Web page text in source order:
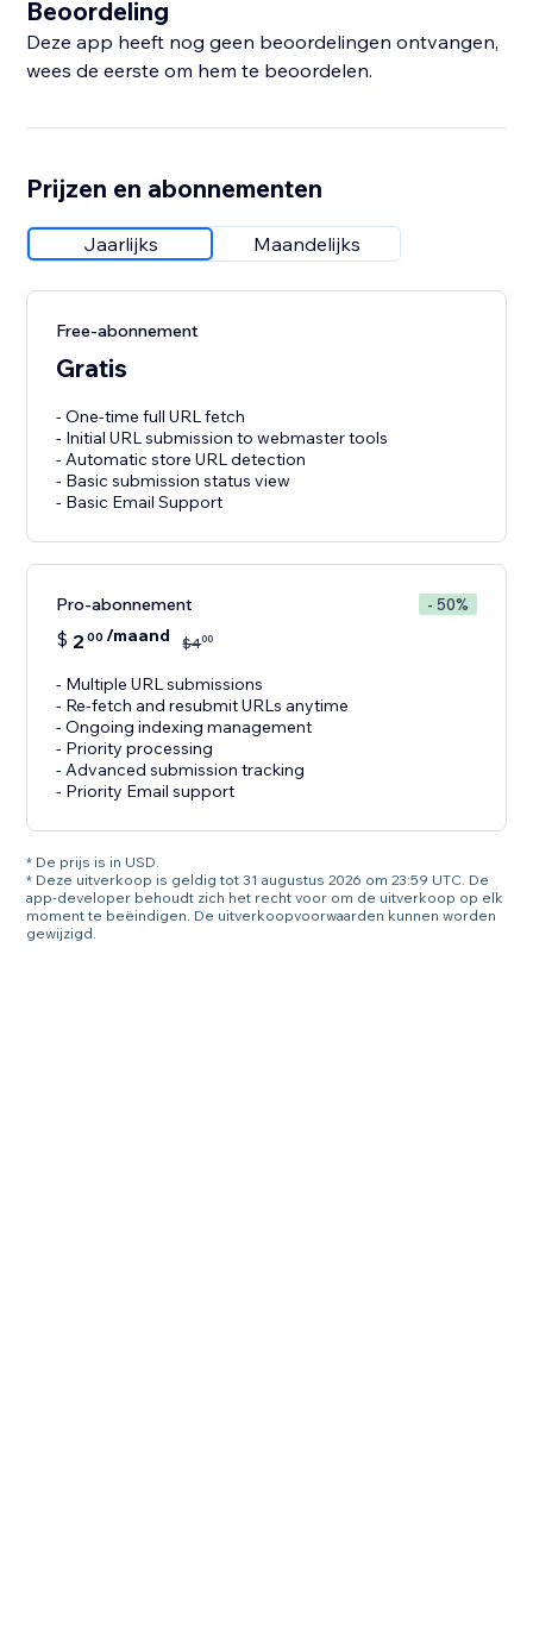
Beoordeling
Deze app heeft nog geen beoordelingen ontvangen,
wees de eerste om hem te beoordelen.
Prijzen en abonnementen
Jaarlijks Maandelijks
Free-abonnement
Gratis
- One-time full URL fetch
- Initial URL submission to webmaster tools
- Automatic store URL detection
- Basic submission status view
- Basic Email Support
Pro-abonnement - 50%
$ 2 00 /maand $400
- Multiple URL submissions
- Re-fetch and resubmit URLs anytime
- Ongoing indexing management
- Priority processing
- Advanced submission tracking
- Priority Email support
* De prijs is in USD.
* Deze uitverkoop is geldig tot 31 augustus 2026 om 23:59 UTC. De
app-developer behoudt zich het recht voor om de uitverkoop op elk
moment te beëindigen. De uitverkoopvoorwaarden kunnen worden
gewijzigd.